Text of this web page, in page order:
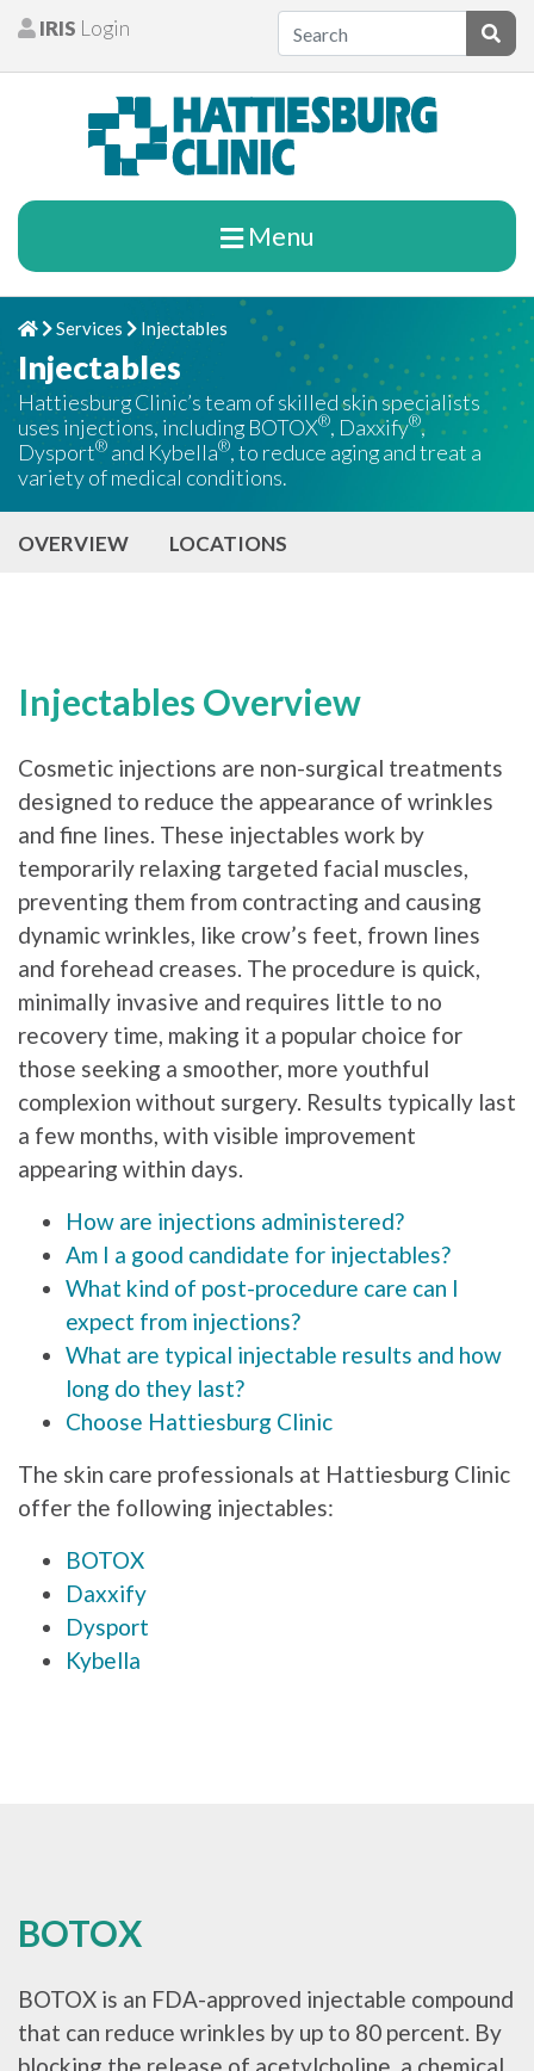
Skip to content
Patients
IRIS Login
Menu
Home
Chevron Right
Services Chevron Right
Injectables
Injectables
Hattiesburg Clinic’s team of skilled skin specialists
uses injections, including BOTOX®, Daxxify®,
Dysport® and Kybella®, to reduce aging and treat a
variety of medical conditions.
OVERVIEW LOCATIONS
Injectables Overview
Cosmetic injections are non-surgical treatments
designed to reduce the appearance of wrinkles
and fine lines. These injectables work by
temporarily relaxing targeted facial muscles,
preventing them from contracting and causing
dynamic wrinkles, like crow’s feet, frown lines
and forehead creases. The procedure is quick,
minimally invasive and requires little to no
recovery time, making it a popular choice for
those seeking a smoother, more youthful
complexion without surgery. Results typically last
a few months, with visible improvement
appearing within days.
How are injections administered?
Am I a good candidate for injectables?
What kind of post-procedure care can I
expect from injections?
What are typical injectable results and how
long do they last?
Choose Hattiesburg Clinic
The skin care professionals at Hattiesburg Clinic
offer the following injectables:
BOTOX
Daxxify
Dysport
Kybella
BOTOX
BOTOX is an FDA-approved injectable compound
that can reduce wrinkles by up to 80 percent. By
blocking the release of acetylcholine, a chemical